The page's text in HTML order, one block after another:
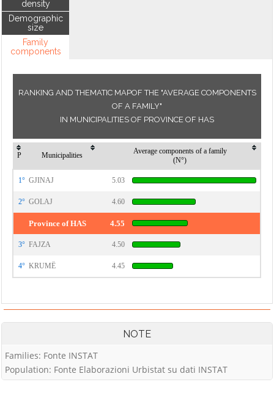
density
Demographic
size
Family
components
RANKING AND THEMATIC MAPOF THE "AVERAGE COMPONENTS
OF A FAMILY"
IN MUNICIPALITIES OF PROVINCE OF HAS
P Municipalities
Average components of a family
(N°)
1° GJINAJ 5.03
2° GOLAJ 4.60
Province of HAS 4.55
3° FAJZA 4.50
4° KRUMË 4.45
NOTE
Families: Fonte INSTAT
Population: Fonte Elaborazioni Urbistat su dati INSTAT